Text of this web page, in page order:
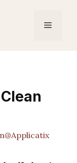
Menu